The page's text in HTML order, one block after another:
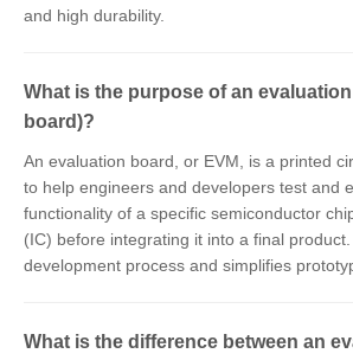
and high durability.
What is the purpose of an
board)?
An evaluation board, or EVM, is a printed
to help engineers and developers test and
functionality of a specific semiconductor
(IC) before integrating it into a final
development process and simplifies
What is the difference between an